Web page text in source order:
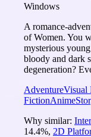
Windows
A romance-
of Women. You
mysterious
bloody and dark
degeneration?
AdventureVisual
FictionAnime
Why similar:
14.4%, 2D